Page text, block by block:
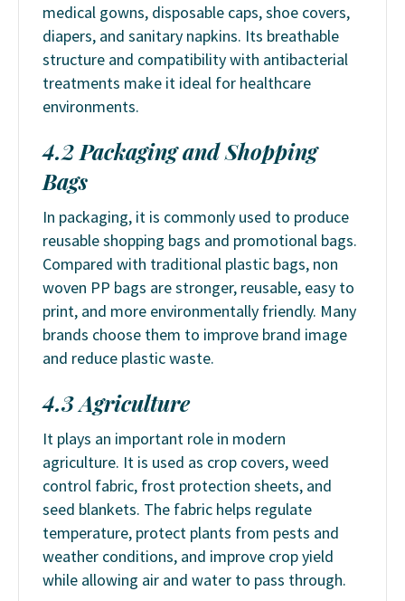
medical gowns, disposable caps, shoe covers,
diapers, and sanitary napkins. Its breathable
structure and compatibility with antibacterial
treatments make it ideal for healthcare
environments.
4.2 Packaging and Shopping
Bags
In packaging, it is commonly used to produce
reusable shopping bags and promotional bags.
Compared with traditional plastic bags, non
woven PP bags are stronger, reusable, easy to
print, and more environmentally friendly. Many
brands choose them to improve brand image
and reduce plastic waste.
4.3 Agriculture
It plays an important role in modern
agriculture. It is used as crop covers, weed
control fabric, frost protection sheets, and
seed blankets. The fabric helps regulate
temperature, protect plants from pests and
weather conditions, and improve crop yield
while allowing air and water to pass through.